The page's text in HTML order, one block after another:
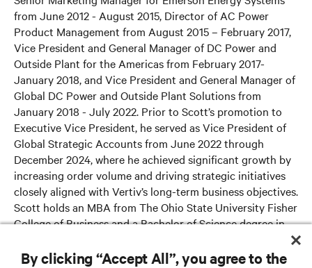
from June 2012 - August 2015, Director of AC Power
Product Management from August 2015 – February 2017,
Vice President and General Manager of DC Power and
Outside Plant for the Americas from February 2017-
January 2018, and Vice President and General Manager of
Global DC Power and Outside Plant Solutions from
January 2018 - July 2022. Prior to Scott’s promotion to
Executive Vice President, he served as Vice President of
Global Strategic Accounts from June 2022 through
December 2024, where he achieved significant growth by
increasing order volume and driving strategic initiatives
closely aligned with Vertiv’s long-term business objectives.
Scott holds an MBA from The Ohio State University Fisher
College of Business and a Bachelor of Science degree in
mechanical engineering from Washington University in St.
Louis.
By clicking “Accept All”, you agree to the